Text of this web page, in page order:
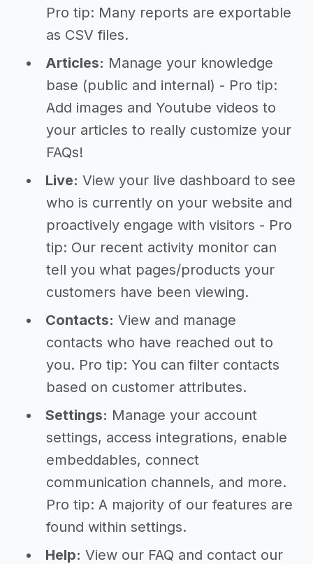
Pro tip: Many reports are exportable
as CSV files.
Articles: Manage your knowledge
base (public and internal) - Pro tip:
Add images and Youtube videos to
your articles to really customize your
FAQs!
Live: View your live dashboard to see
who is currently on your website and
proactively engage with visitors - Pro
tip: Our recent activity monitor can
tell you what pages/products your
customers have been viewing.
Contacts: View and manage
contacts who have reached out to
you. Pro tip: You can filter contacts
based on customer attributes.
Settings: Manage your account
settings, access integrations, enable
embeddables, connect
communication channels, and more.
Pro tip: A majority of our features are
found within settings.
Help: View our FAQ and contact our